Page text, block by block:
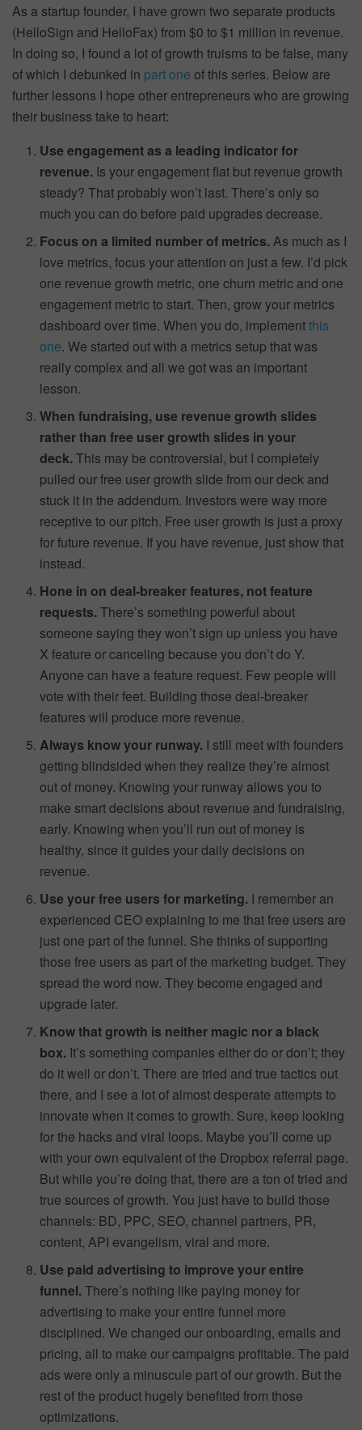
As a startup founder, I have grown two separate products
(HelloSign and HelloFax) from $0 to $1 million in revenue.
In doing so, I found a lot of growth truisms to be false, many
of which I debunked in part one of this series. Below are
further lessons I hope other entrepreneurs who are growing
their business take to heart:
Use engagement as a leading indicator for
revenue. Is your engagement flat but revenue growth
steady? That probably won’t last. There’s only so
much you can do before paid upgrades decrease.
Focus on a limited number of metrics.As much as I
love metrics, focus your attention on just a few. I’d pick
one revenue growth metric, one churn metric and one
engagement metric to start. Then, grow your metrics
dashboard over time. When you do, implementthis
one. We started out with a metrics setup that was
really complex and all we got was an important
lesson.
When fundraising, use revenue growth slides
rather than free user growth slides in your
deck.This may be controversial, but I completely
pulled our free user growth slide from our deck and
stuck it in the addendum. Investors were way more
receptive to our pitch. Free user growth is just a proxy
for future revenue. If you have revenue, just show that
instead.
Hone in on deal-breaker features, not feature
requests.There’s something powerful about
someone saying they won’t sign up unless you have
X feature or canceling because you don’t do Y.
Anyone can have a feature request. Few people will
vote with their feet. Building those deal-breaker
features will produce more revenue.
Always know your runway. I still meet with founders
getting blindsided when they realize they’re almost
out of money. Knowing your runway allows you to
make smart decisions about revenue and fundraising,
early. Knowing when you’ll run out of money is
healthy, since it guides your daily decisions on
revenue.
Use your free users for marketing. I remember an
experienced CEO explaining to me that free users are
just one part of the funnel. She thinks of supporting
those free users as part of the marketing budget. They
spread the word now. They become engaged and
upgrade later.
Know that growth is neither magic nor a black
box. It’s something companies either do or don’t; they
do it well or don’t. There are tried and true tactics out
there, and I see a lot of almost desperate attempts to
innovate when it comes to growth. Sure, keep looking
for the hacks and viral loops. Maybe you’ll come up
with your own equivalent of the Dropbox referral page.
But while you’re doing that, there are a ton of tried and
true sources of growth. You just have to build those
channels: BD, PPC, SEO, channel partners, PR,
content, API evangelism, viral and more.
Use paid advertising to improve your entire
funnel.There’s nothing like paying money for
advertising to make your entire funnel more
disciplined. We changed our onboarding, emails and
pricing, all to make our campaigns profitable. The paid
ads were only a minuscule part of our growth. But the
rest of the product hugely benefited from those
optimizations.